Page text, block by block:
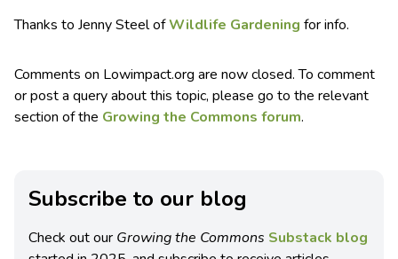
Thanks to Jenny Steel ofWildlife Gardening for info.
Comments on Lowimpact.org are now closed. To comment
or post a query about this topic, please go to the relevant
section of the Growing the Commons forum.
Subscribe to our blog
Check out our Growing the Commons Substack blog